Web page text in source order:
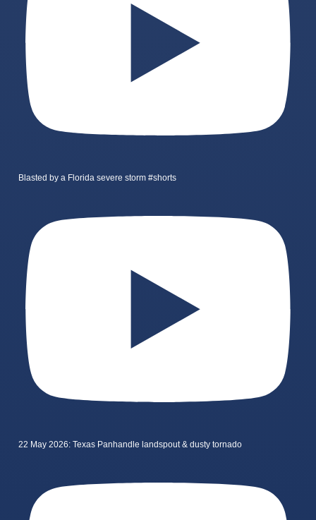
Blasted by a Florida severe storm #shorts
22 May 2026: Texas Panhandle landspout & dusty tornado